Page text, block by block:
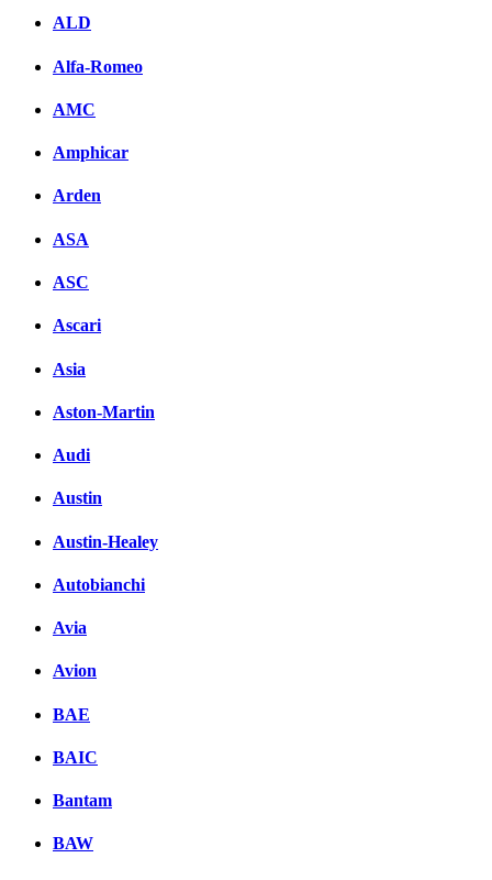
ALD
Alfa-Romeo
AMC
Amphicar
Arden
ASA
ASC
Ascari
Asia
Aston-Martin
Audi
Austin
Austin-Healey
Autobianchi
Avia
Avion
BAE
BAIC
Bantam
BAW